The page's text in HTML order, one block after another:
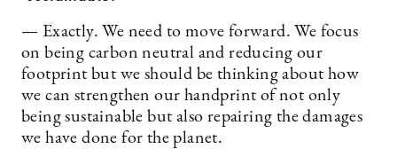
— Exactly. We need to move forward. We focus
on being carbon neutral and reducing our
footprint but we should be thinking about how
we can strengthen our handprint of not only
being sustainable but also repairing the damages
we have done for the planet.